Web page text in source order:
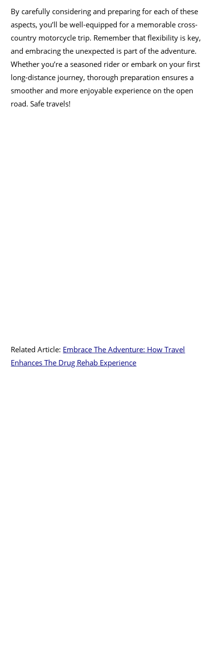
By carefully considering and preparing for each of these
aspects, you’ll be well-equipped for a memorable cross-
country motorcycle trip. Remember that flexibility is key,
and embracing the unexpected is part of the adventure.
Whether you’re a seasoned rider or embark on your first
long-distance journey, thorough preparation ensures a
smoother and more enjoyable experience on the open
road. Safe travels!
Related Article: Embrace The Adventure: How Travel
Enhances The Drug Rehab Experience